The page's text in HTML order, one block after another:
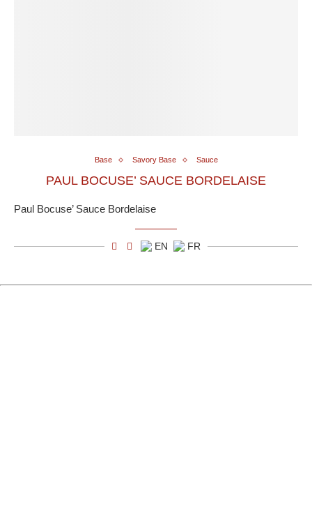
Base Savory Base Sauce
PAUL BOCUSE’ SAUCE BORDELAISE
Paul Bocuse’ Sauce Bordelaise
EN FR